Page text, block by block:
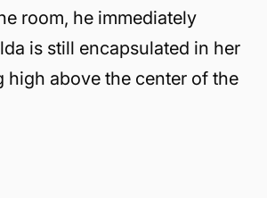
room, he immediately
is still encapsulated in her
high above the center of the